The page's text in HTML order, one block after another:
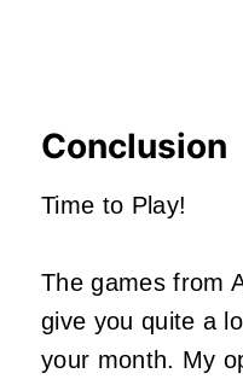
Conclusion
Time to Play!
The games from
give you quite a
your month. My